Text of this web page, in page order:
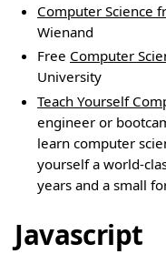
Computer Science
Wienand
Free Computer
University
Teach Yourself
engineer or
learn computer
yourself a world-
years and a small
Javascript